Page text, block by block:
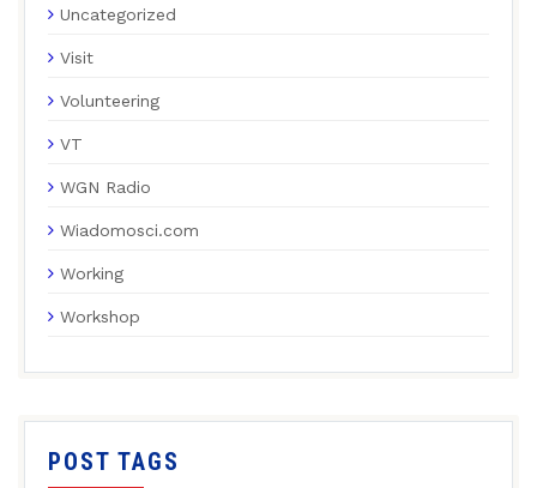
Uncategorized
Visit
Volunteering
VT
WGN Radio
Wiadomosci.com
Working
Workshop
POST TAGS